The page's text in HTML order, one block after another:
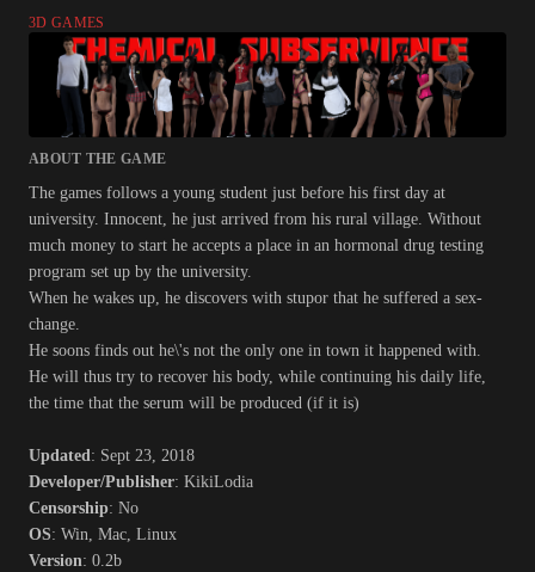
3D GAMES
ABOUT THE GAME
The games follows a young student just before his first day at
university. Innocent, he just arrived from his rural village. Without
much money to start he accepts a place in an hormonal drug testing
program set up by the university.
When he wakes up, he discovers with stupor that he suffered a sex-
change.
He soons finds out he\'s not the only one in town it happened with.
He will thus try to recover his body, while continuing his daily life,
the time that the serum will be produced (if it is)
Updated: Sept 23, 2018
Developer/Publisher: KikiLodia
Censorship: No
OS: Win, Mac, Linux
Version: 0.2b